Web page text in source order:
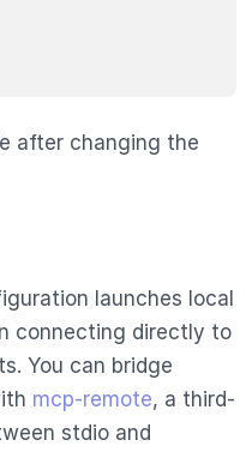
after changing the
launches local
connecting directly to
You can bridge
mcp-remote, a third-
stdio and